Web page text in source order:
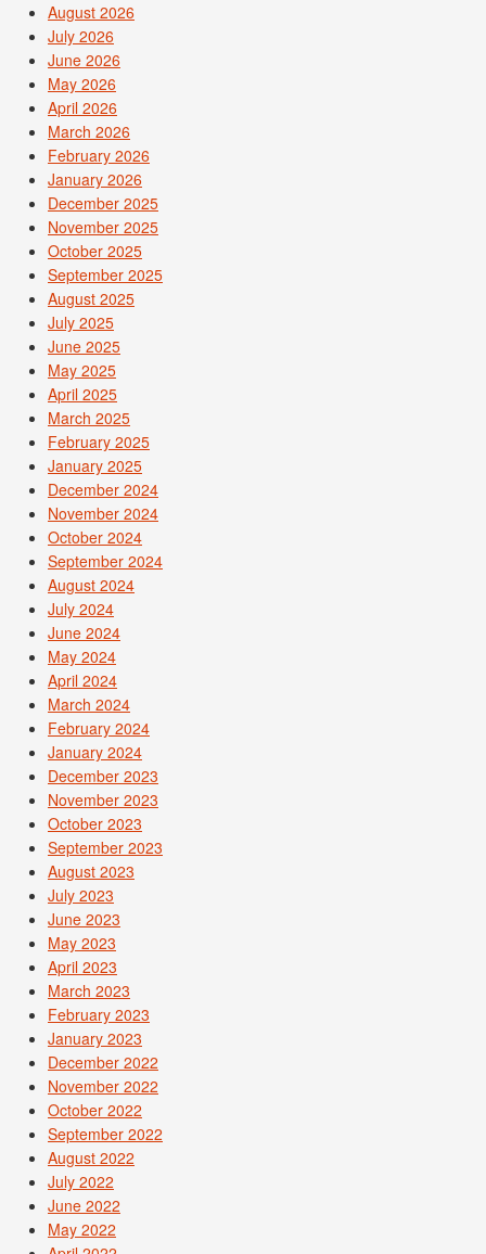
August 2026
July 2026
June 2026
May 2026
April 2026
March 2026
February 2026
January 2026
December 2025
November 2025
October 2025
September 2025
August 2025
July 2025
June 2025
May 2025
April 2025
March 2025
February 2025
January 2025
December 2024
November 2024
October 2024
September 2024
August 2024
July 2024
June 2024
May 2024
April 2024
March 2024
February 2024
January 2024
December 2023
November 2023
October 2023
September 2023
August 2023
July 2023
June 2023
May 2023
April 2023
March 2023
February 2023
January 2023
December 2022
November 2022
October 2022
September 2022
August 2022
July 2022
June 2022
May 2022